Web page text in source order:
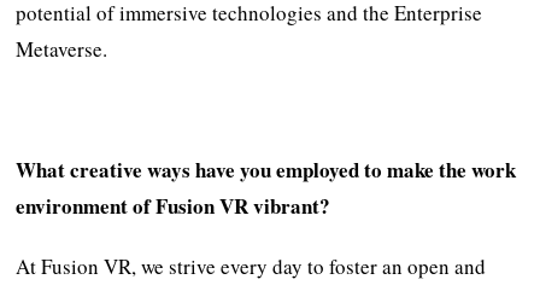
potential of immersive technologies and the Enterprise
Metaverse.
What creative ways have you employed to make the work
environment of Fusion VR vibrant?
At Fusion VR, we strive every day to foster an open and